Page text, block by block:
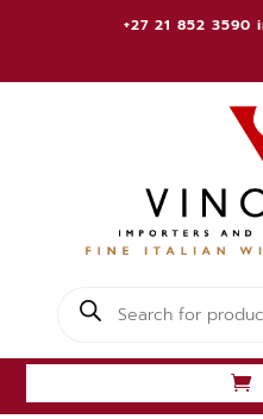
+27 21 852 3590
Products
search